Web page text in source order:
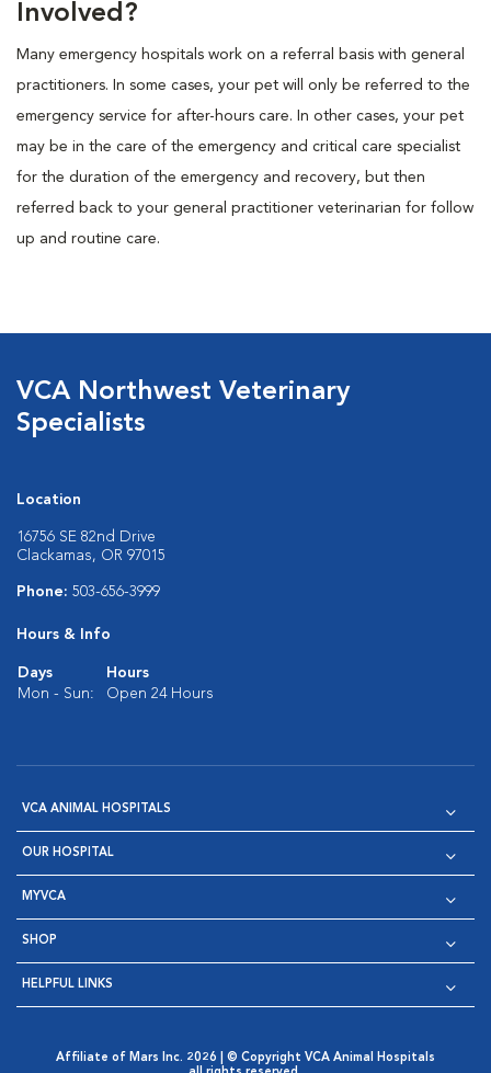
Involved?
Many emergency hospitals work on a referral basis with general
practitioners. In some cases, your pet will only be referred to the
emergency service for after-hours care. In other cases, your pet
may be in the care of the emergency and critical care specialist
for the duration of the emergency and recovery, but then
referred back to your general practitioner veterinarian for follow
up and routine care.
VCA Northwest Veterinary
Specialists
Location
16756 SE 82nd Drive
Clackamas, OR 97015
Phone: 503-656-3999
Hours & Info
Days
Hours
Mon - Sun:
Open 24 Hours
VCA ANIMAL HOSPITALS
OUR HOSPITAL
MYVCA
SHOP
HELPFUL LINKS
Affiliate of Mars Inc. 2026 | © Copyright VCA Animal Hospitals